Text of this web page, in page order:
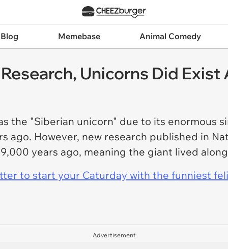
Memebase Animal Comedy
Unicorns Did
the "Siberian unicorn" due to its enormous
ago. However, new research published in
years ago, meaning the giant lived
to start your Caturday with the funniest
Advertisement